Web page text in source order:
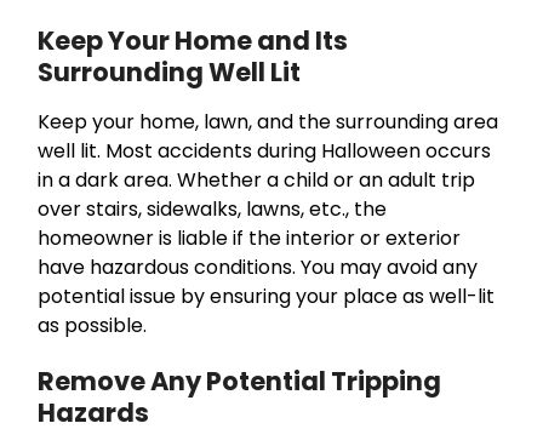
Keep Your Home and Its
Surrounding Well Lit
Keep your home, lawn, and the surrounding area
well lit. Most accidents during Halloween occurs
in a dark area. Whether a child or an adult trip
over stairs, sidewalks, lawns, etc., the
homeowner is liable if the interior or exterior
have hazardous conditions. You may avoid any
potential issue by ensuring your place as well-lit
as possible.
Remove Any Potential Tripping
Hazards